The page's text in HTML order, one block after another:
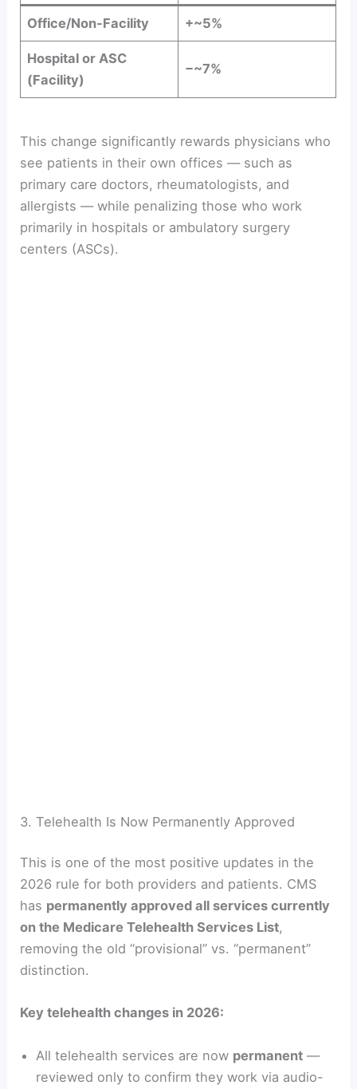
Office/Non-Facility +~5%
Hospital or ASC
(Facility)
−~7%
This change significantly rewards physicians who
see patients in their own offices — such as
primary care doctors, rheumatologists, and
allergists — while penalizing those who work
primarily in hospitals or ambulatory surgery
centers (ASCs).
3. Telehealth Is Now Permanently Approved
This is one of the most positive updates in the
2026 rule for both providers and patients. CMS
has permanently approved all services currently
on the Medicare Telehealth Services List,
removing the old “provisional” vs. “permanent”
distinction.
Key telehealth changes in 2026:
All telehealth services are now permanent —
reviewed only to confirm they work via audio-